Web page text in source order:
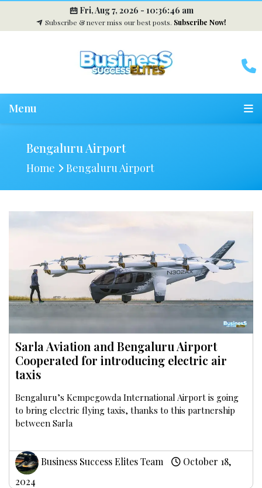
Fri, Aug 7, 2026 -10:36:47 am
Subscribe & never miss our best posts. Subscribe Now!
Menu
Bengaluru Airport
Home Bengaluru Airport
Sarla Aviation and Bengaluru Airport
Cooperated for introducing electric air
taxis
Bengaluru’s Kempegowda International Airport is going
to bring electric flying taxis, thanks to this partnership
between Sarla
Business Success Elites Team
October 18,
2024